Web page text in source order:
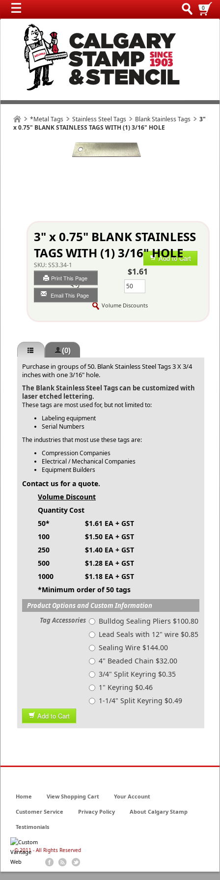
0
*Metal Tags Stainless Steel Tags Blank Stainless Tags
3"
x 0.75" BLANK STAINLESS TAGS WITH (1) 3/16" HOLE
3" x 0.75" BLANK STAINLESS
TAGS WITH (1) 3/16" HOLE
SKU:SS3.34-1
Print This Page
Email This Page
Add to Cart
$1.61
Qty
Volume Discounts
(0)
Purchase in groups of 50. Blank Stainless Steel Tags 3 X 3/4
inches with one 3/16" hole.
The Blank Stainless Steel Tags can be customized with
laser etched lettering.
These tags are most used for, but not limited to:
Labeling equipment
Serial Numbers
The industries that most use these tags are:
Compression Companies
Electrical / Mechanical Companies
Equipment Builders
Contact us for a quote.
Volume Discount
QuantityCost
50*
$1.61 EA + GST
100
$1.50 EA + GST
250
$1.40 EA + GST
500
$1.28 EA + GST
1000
$1.18 EA + GST
*Minimum order of 50 tags
Product Options and Custom Information
Tag Accessories
Bulldog Sealing Pliers $100.80
Lead Seals with 12" wire $0.85
Sealing Wire $144.00
4" Beaded Chain $32.00
3/4" Split Keyring $0.35
1" Keyring $0.46
1-1/4" Split Keyring $0.49
Add to Cart
© 2011 - All Rights Reserved
Home View Shopping Cart Your Account
Customer Service Privacy Policy About Calgary Stamp
Testimonials